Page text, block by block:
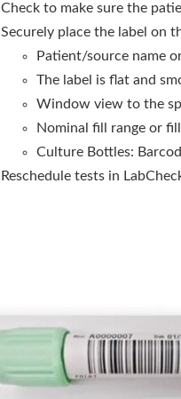
Check to make sure the
Securely place the label on
Patient/source name
The label is flat and
Window view to the
Nominal fill range or
Culture Bottles:
Reschedule tests in